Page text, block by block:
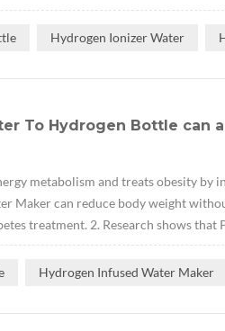
Hydrogen Ionizer Water
To Hydrogen Bottle can
metabolism and treats obesity by
Maker can reduce body weight
treatment. 2. Research shows that
Hydrogen Infused Water Maker